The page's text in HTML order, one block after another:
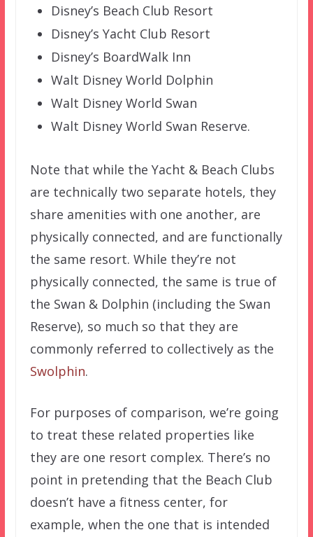
Disney’s Beach Club Resort
Disney’s Yacht Club Resort
Disney’s BoardWalk Inn
Walt Disney World Dolphin
Walt Disney World Swan
Walt Disney World Swan Reserve.
Note that while the Yacht & Beach Clubs
are technically two separate hotels, they
share amenities with one another, are
physically connected, and are functionally
the same resort. While they’re not
physically connected, the same is true of
the Swan & Dolphin (including the Swan
Reserve), so much so that they are
commonly referred to collectively as the
Swolphin.
For purposes of comparison, we’re going
to treat these related properties like
they are one resort complex. There’s no
point in pretending that the Beach Club
doesn’t have a fitness center, for
example, when the one that is intended